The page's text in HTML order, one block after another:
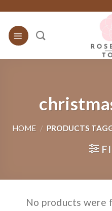
content
HOME / PRODUCTS
No products were